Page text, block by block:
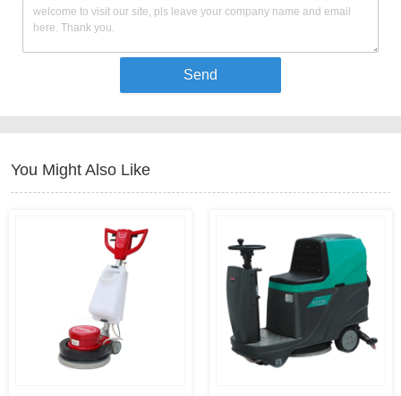
Send
You Might Also Like